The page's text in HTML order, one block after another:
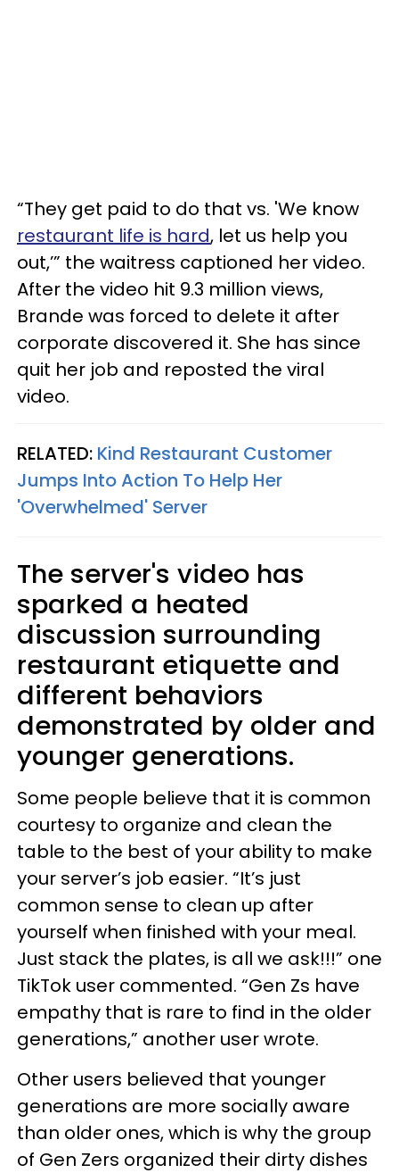
“They get paid to do that vs. 'We know
restaurant life is hard, let us help you
out,’” the waitress captioned her video.
After the video hit 9.3 million views,
Brande was forced to delete it after
corporate discovered it. She has since
quit her job and reposted the viral
video.
RELATED: Kind Restaurant Customer
Jumps Into Action To Help Her
'Overwhelmed' Server
The server's video has
sparked a heated
discussion surrounding
restaurant etiquette and
different behaviors
demonstrated by older and
younger generations.
Some people believe that it is common
courtesy to organize and clean the
table to the best of your ability to make
your server’s job easier. “It’s just
common sense to clean up after
yourself when finished with your meal.
Just stack the plates, is all we ask!!!” one
TikTok user commented. “Gen Zs have
empathy that is rare to find in the older
generations,” another user wrote.
Other users believed that younger
generations are more socially aware
than older ones, which is why the group
of Gen Zers organized their dirty dishes